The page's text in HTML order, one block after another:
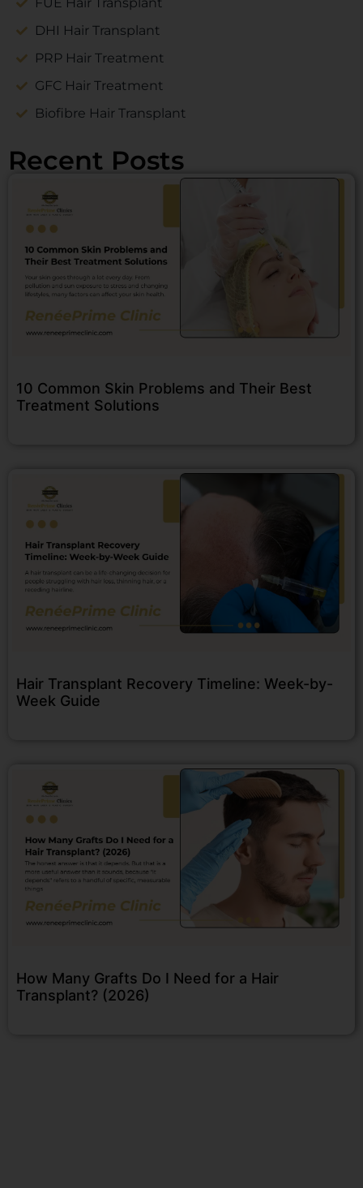
DHI Hair Transplant
PRP Hair Treatment
GFC Hair Treatment
Biofibre Hair Transplant
Recent Posts
10 Common Skin Problems and Their Best
Treatment Solutions
Hair Transplant Recovery Timeline: Week-by-
Week Guide
How Many Grafts Do I Need for a Hair
Transplant? (2026)